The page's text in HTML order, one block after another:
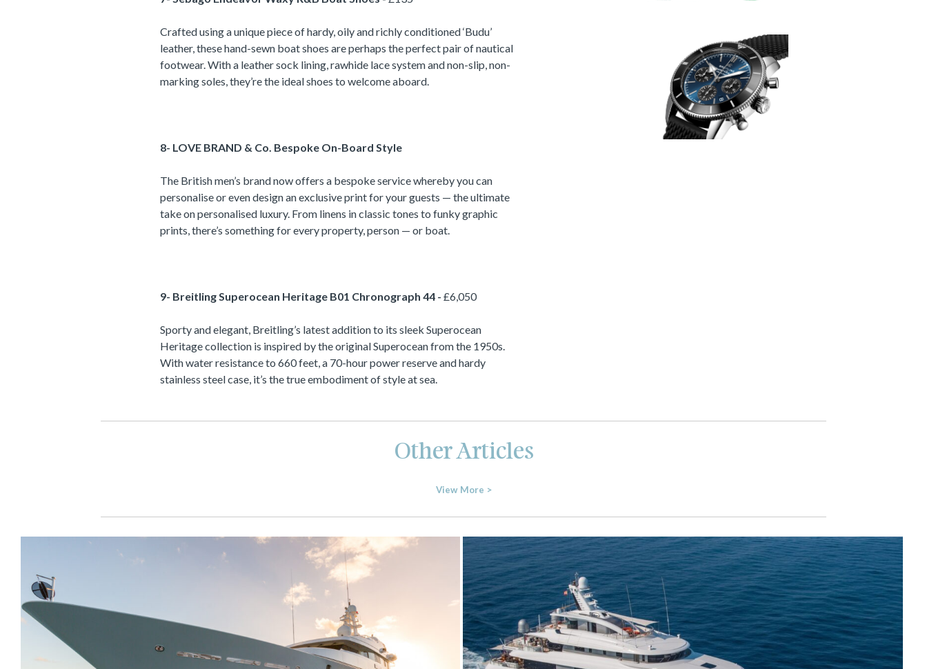
Crafted using a unique piece of hardy, oily and richly conditioned ‘Budu’
leather, these hand-sewn boat shoes are perhaps the perfect pair of nautical
footwear. With a leather sock lining, rawhide lace system and non-slip, non-
marking soles, they’re the ideal shoes to welcome aboard.
8- LOVE BRAND & Co. Bespoke On-Board Style
The British men’s brand now offers a bespoke service whereby you can
personalise or even design an exclusive print for your guests — the ultimate
take on personalised luxury. From linens in classic tones to funky graphic
prints, there’s something for every property, person — or boat.
9- Breitling Superocean Heritage B01 Chronograph 44 - £6,050
Sporty and elegant, Breitling’s latest addition to its sleek Superocean
Heritage collection is inspired by the original Superocean from the 1950s.
With water resistance to 660 feet, a 70-hour power reserve and hardy
stainless steel case, it’s the true embodiment of style at sea.
Other Articles
View More >